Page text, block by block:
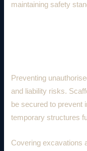
maintaining safety
Preventing
and liability risks.
be secured to prevent
temporary structures
Covering excavations